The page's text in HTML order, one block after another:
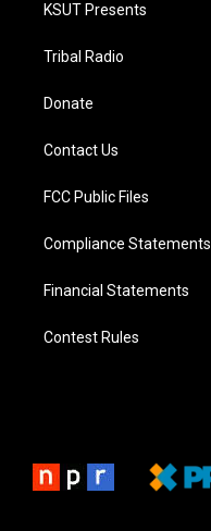
KSUT Presents
Tribal Radio
Donate
Contact Us
FCC Public Files
Compliance Statements
Financial Statements
Contest Rules